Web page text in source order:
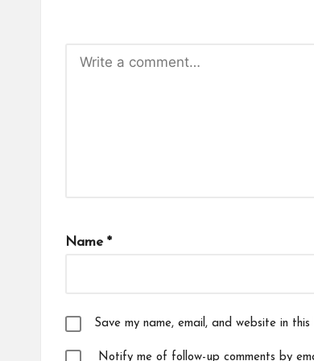
Name *
Save my name, email, and website in
Notify me of follow-up comments by